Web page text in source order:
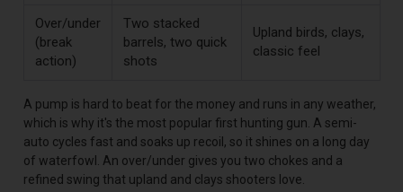
Over/under
(break
action)
Two stacked
barrels, two quick
shots
Upland birds, clays,
classic feel
A pump is hard to beat for the money and runs in any weather,
which is why it's the most popular first hunting gun. A semi-
auto cycles fast and soaks up recoil, so it shines on a long day
of waterfowl. An over/under gives you two chokes and a
refined swing that upland and clays shooters love.